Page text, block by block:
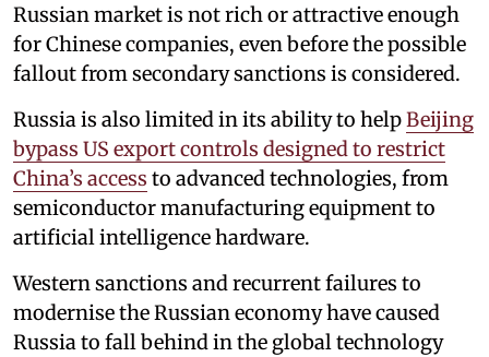
Russian market is not rich or attractive enough
for Chinese companies, even before the possible
fallout from secondary sanctions is considered.
Russia is also limited in its ability to helpBeijing
bypass US export controls designed to restrict
China’s access to advanced technologies, from
semiconductor manufacturing equipment to
artificial intelligence hardware.
Western sanctions and recurrent failures to
modernise the Russian economy have caused
Russia to fall behind in the global technology